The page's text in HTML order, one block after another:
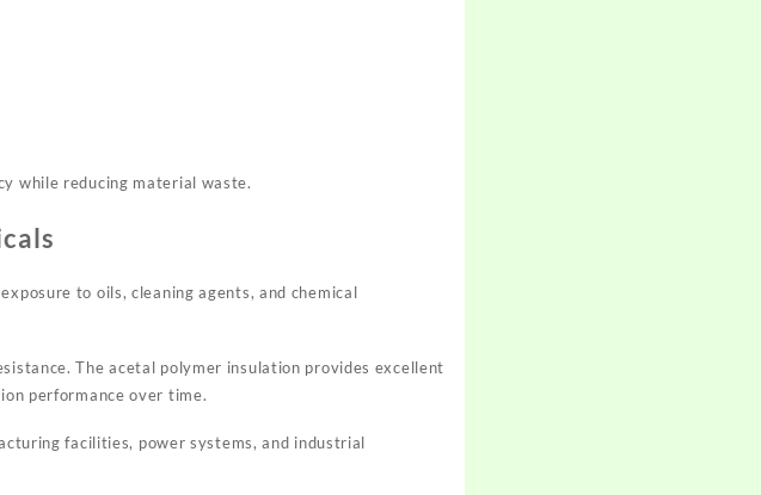
while reducing material waste.
to oils, cleaning agents, and chemical
The acetal polymer insulation provides excellent
performance over time.
facilities, power systems, and industrial